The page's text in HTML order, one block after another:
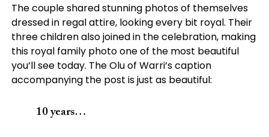
The couple shared stunning photos of themselves
dressed in regal attire, looking every bit royal. Their
three children also joined in the celebration, making
this royal family photo one of the most beautiful
you’ll see today. The Olu of Warri’s caption
accompanying the post is just as beautiful:
10 years…